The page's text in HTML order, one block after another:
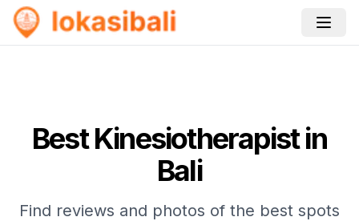
BestKinesiotherapistin
Bali
Find reviews and photos of the best spots